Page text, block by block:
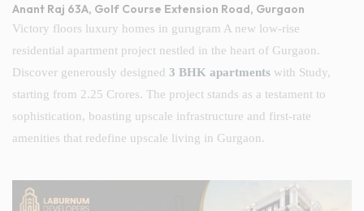
Anant Raj 63A, Golf Course Extension Road, Gurgaon
Victory floors luxury homes in gurugram A new low-rise
residential apartment project nestled in the heart of Gurgaon.
Discover generously designed 3 BHK apartments with Study,
starting from 2.25 Crores. The project stands as a testament to
sophistication, boasting upscale infrastructure and first-rate
amenities that redefine upscale living in Gurgaon.